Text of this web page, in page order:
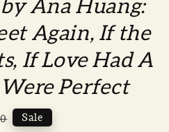
Ana Huang:
Again, If the
If Love Had A
Perfect
Sale